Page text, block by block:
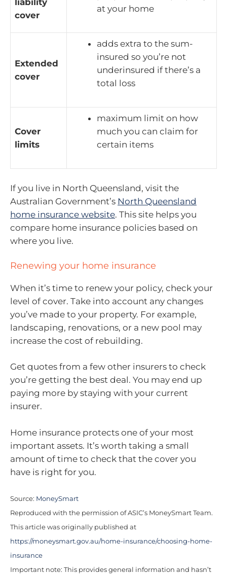
cover
at your home
Extended
cover
adds extra to the sum-
insured so you’re not
underinsured if there’s a
total loss
Cover
limits
maximum limit on how
much you can claim for
certain items
If you live in North Queensland, visit the
Australian Government’s North Queensland
home insurance website. This site helps you
compare home insurance policies based on
where you live.
Renewing your home insurance
When it’s time to renew your policy, check your
level of cover. Take into account any changes
you’ve made to your property. For example,
landscaping, renovations, or a new pool may
increase the cost of rebuilding.
Get quotes from a few other insurers to check
you’re getting the best deal. You may end up
paying more by staying with your current
insurer.
Home insurance protects one of your most
important assets. It’s worth taking a small
amount of time to check that the cover you
have is right for you.
Source: MoneySmart
Reproduced with the permission of ASIC’s MoneySmart Team.
This article was originally published at
https://moneysmart.gov.au/home-insurance/choosing-home-
insurance
Important note: This provides general information and hasn’t